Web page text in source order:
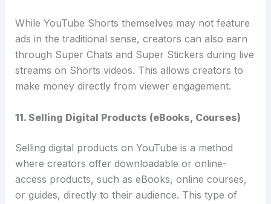
While YouTube Shorts themselves may not feature
ads in the traditional sense, creators can also earn
through Super Chats and Super Stickers during live
streams on Shorts videos. This allows creators to
make money directly from viewer engagement.
11. Selling Digital Products (eBooks, Courses)
Selling digital products on YouTube is a method
where creators offer downloadable or online-
access products, such as eBooks, online courses,
or guides, directly to their audience. This type of